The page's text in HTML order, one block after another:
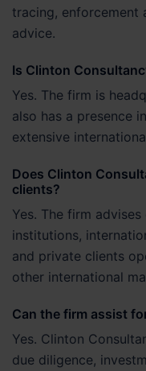
tracing, enforcement
advice.
Is Clinton
Yes. The firm is
also has a presence
extensive
Does Clinton
clients?
Yes. The firm
institutions,
and private clients
other international
Can the firm assist
Yes. Clinton
due diligence,